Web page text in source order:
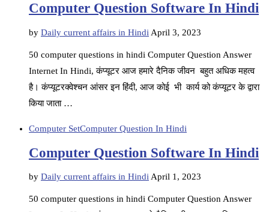
Computer Question Software In Hindi
by Daily current affairs in Hindi April 3, 2023
50 computer questions in hindi Computer Question Answer
Internet In Hindi, कंप्यूटर आज हमारे दैनिक जीवन बहुत अधिक महत्व
है। कंप्यूटरक्वेश्चन आंसर इन हिंदी, आज कोई भी कार्य को कंप्यूटर के द्वारा
किया जाता …
Computer SetComputer Question In Hindi
Computer Question Software In Hindi
by Daily current affairs in HindiApril 1, 2023
50 computer questions in hindi Computer Question Answer